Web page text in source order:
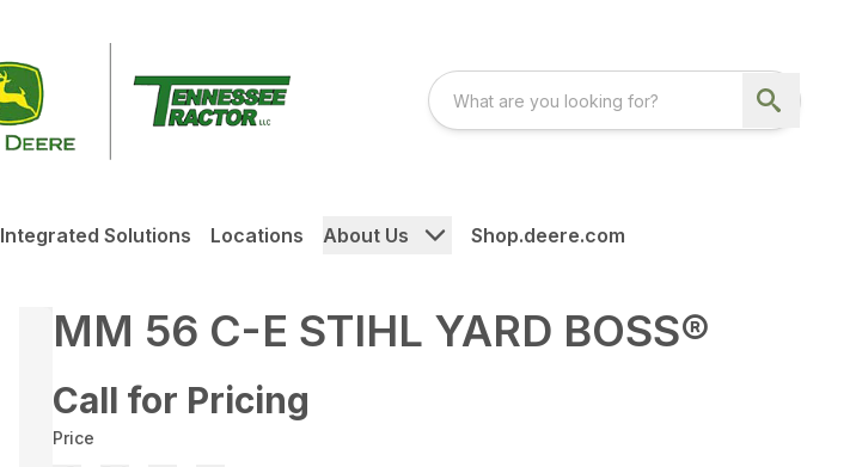
Integrated Solutions Locations About Us Shop.deere.com
MM 56 C-E STIHL YARD BOSS®
Call for Pricing
Price